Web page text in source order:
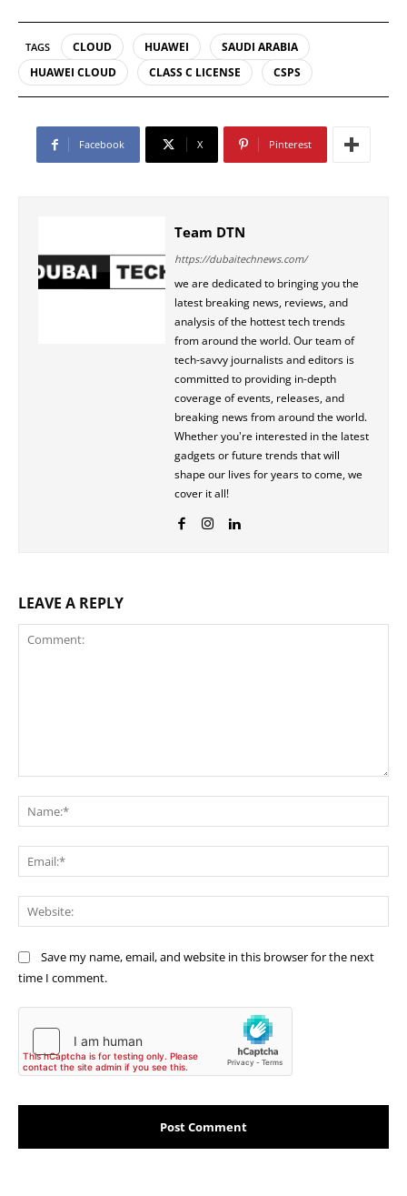
TAGS CLOUD HUAWEI
SAUDI ARABIA
HUAWEI CLOUD
CLASS C LICENSE CSPS
Facebook X Pinterest
Team DTN
https://dubaitechnews.com/
we are dedicated to bringing you the
latest breaking news, reviews, and
analysis of the hottest tech trends
from around the world. Our team of
tech-savvy journalists and editors is
committed to providing in-depth
coverage of events, releases, and
breaking news from around the world.
Whether you're interested in the latest
gadgets or future trends that will
shape our lives for years to come, we
cover it all!
LEAVE A REPLY
Save my name, email, and website in this browser for the next
time I comment.